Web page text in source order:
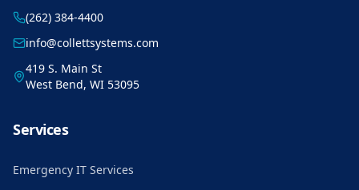
(262) 384-4400
info@collettsystems.com
419 S. Main St
West Bend, WI 53095
Services
Emergency IT Services